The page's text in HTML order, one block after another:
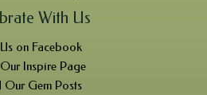
With Us
on Facebook
Inspire Page
Our Gem Posts